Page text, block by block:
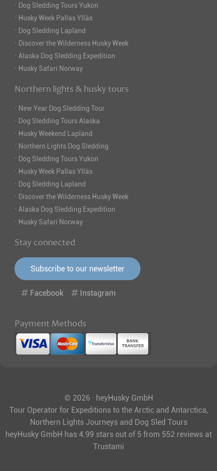
· Dog Sledding Tours Yukon
· Husky Week Pallas Ylläs
· Dog Sledding Lapland
· Discover the Wilderness Husky Week
· Alaska Dog Sledding Expedition
· Husky Safari Norway
Northern lights & husky tours
· New Year Dog Sledding Tour
· Dog Sledding Tours Alaska
· Husky Weekend Lapland
· Northern Lights Dog Sledding
· Dog Sledding Tours Yukon
· Husky Week Pallas Ylläs
· Dog Sledding Lapland
· Discover the Wilderness Husky Week
· Alaska Dog Sledding Expedition
· Husky Safari Norway
Stay connected
Subscribe to our newsletter
Facebook Instagram
Payment Methods
© 2026 · heyHusky GmbH
Tour Operator for Expeditions to the Arctic and Antarctica,
Northern Lights Journeys and Dog Sled Tours
heyHusky GmbH has 4.99 stars out of 5 from 552 reviews at
Trustami